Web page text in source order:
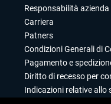
Responsabilità azienda
Carriera
Patners
Condizioni Generali di
Pagamento e
Diritto di recesso per
Indicazioni relative allo